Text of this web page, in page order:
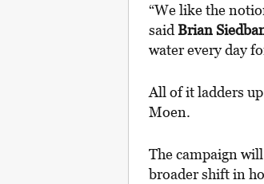
“We like the
said Brian
water every day
All of it ladders
Moen.
The campaign
broader shift in